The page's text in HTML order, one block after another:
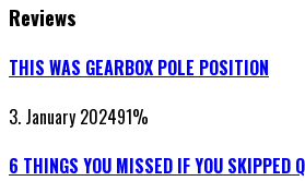
Reviews
THIS WAS GEARBOX POLE POSITION
3. January 202491%
6 THINGS YOU MISSED IF YOU SKIPPED